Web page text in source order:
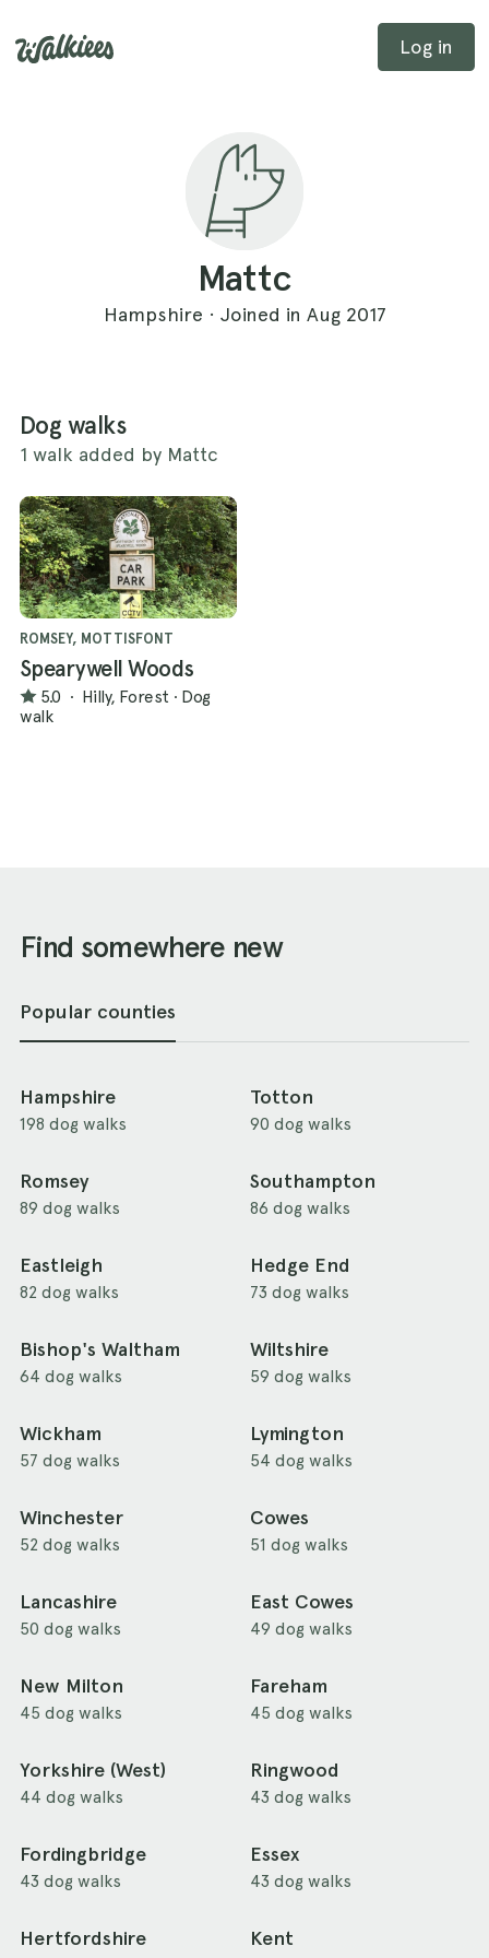
Log in
Mattc
Hampshire · Joined in Aug 2017
Dog walks
1 walk added by Mattc
ROMSEY, MOTTISFONT
Spearywell Woods
5.0 · Hilly, Forest · Dog
walk
Find somewhere new
Popular counties
Hampshire
198 dog walks
Totton
90 dog walks
Romsey
89 dog walks
Southampton
86 dog walks
Eastleigh
82 dog walks
Hedge End
73 dog walks
Bishop's Waltham
64 dog walks
Wiltshire
59 dog walks
Wickham
57 dog walks
Lymington
54 dog walks
Winchester
52 dog walks
Cowes
51 dog walks
Lancashire
50 dog walks
East Cowes
49 dog walks
New Milton
45 dog walks
Fareham
45 dog walks
Yorkshire (West)
44 dog walks
Ringwood
43 dog walks
Fordingbridge
43 dog walks
Essex
43 dog walks
Hertfordshire Kent